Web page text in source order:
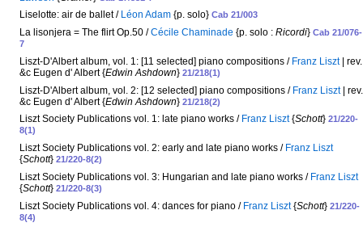
Liselotte: air de ballet / Léon Adam {p. solo} Cab 21/003
La lisonjera = The flirt Op.50 /Cécile Chaminade {p. solo : Ricordi} Cab 21/076-
7
Liszt-D'Albert album, vol. 1: [11 selected] piano compositions / Franz Liszt| rev.
&c Eugen d' Albert {Edwin Ashdown} 21/218(1)
Liszt-D'Albert album, vol. 2: [12 selected] piano compositions / Franz Liszt| rev.
&c Eugen d' Albert {Edwin Ashdown} 21/218(2)
Liszt Society Publications vol. 1: late piano works / Franz Liszt{Schott} 21/220-
8(1)
Liszt Society Publications vol. 2: early and late piano works / Franz Liszt
{Schott} 21/220-8(2)
Liszt Society Publications vol. 3: Hungarian and late piano works / Franz Liszt
{Schott} 21/220-8(3)
Liszt Society Publications vol. 4: dances for piano / Franz Liszt{Schott} 21/220-
8(4)